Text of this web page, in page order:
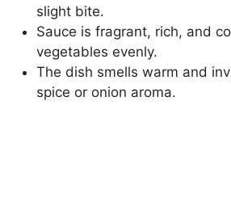
slight bite.
Sauce is fragrant, rich, and
vegetables evenly.
The dish smells warm and
spice or onion aroma.